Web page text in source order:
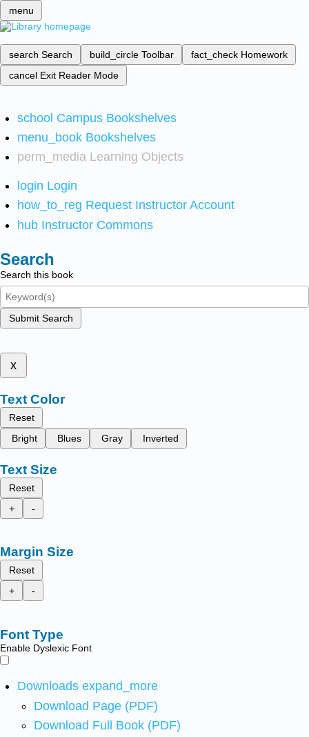
menu
search Search build_circle Toolbar fact_check Homework
cancel Exit Reader Mode
school Campus Bookshelves
menu_book Bookshelves
perm_media Learning Objects
login Login
how_to_reg Request Instructor Account
hub Instructor Commons
Search
Search this book
Submit Search
x
Text Color
Reset
Bright
Blues Gray Inverted
Text Size
Reset
+
-
Margin Size
Reset
+
-
Font Type
Enable Dyslexic Font
Downloads expand_more
Download Page (PDF)
Download Full Book (PDF)